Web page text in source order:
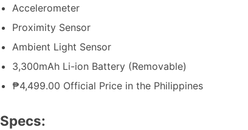
Accelerometer
Proximity Sensor
Ambient Light Sensor
3,300mAh Li-ion Battery (Removable)
₱4,499.00 Official Price in the Philippines
Specs: